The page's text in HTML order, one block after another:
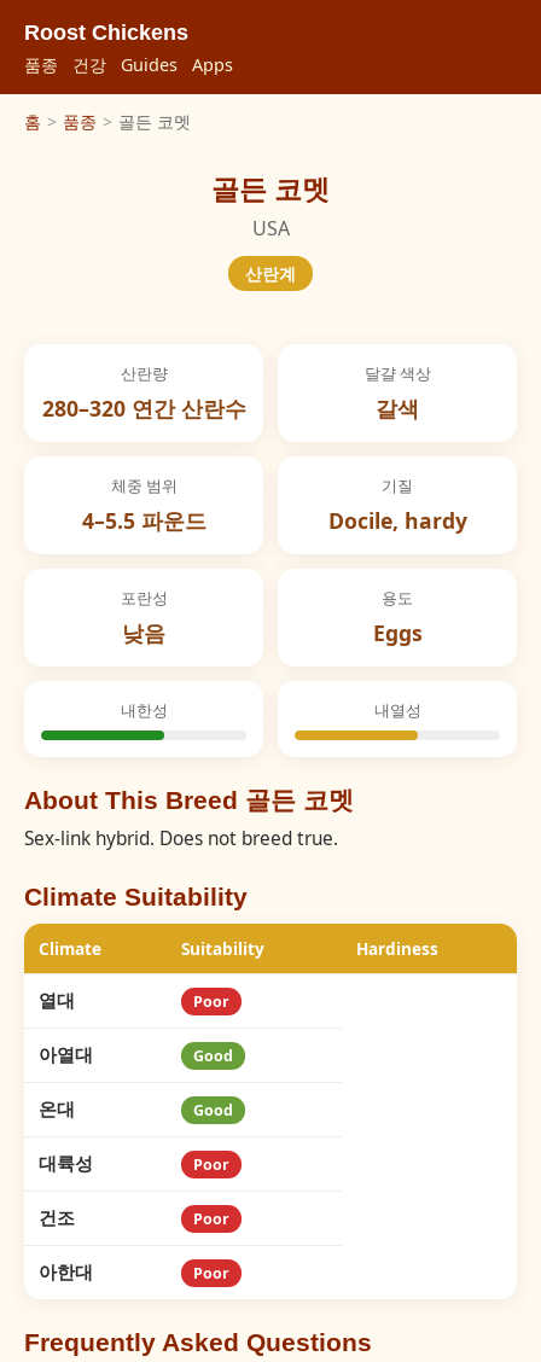
Roost Chickens
품종 건강 Guides Apps
홈 > 품종 > 골든 코멧
골든 코멧
USA
산란계
산란량
280–320 연간 산란수
달걀 색상
갈색
체중 범위
4–5.5 파운드
기질
Docile, hardy
포란성
낮음
용도
Eggs
내한성 내열성
About This Breed 골든 코멧
Sex-link hybrid. Does not breed true.
Climate Suitability
Climate Suitability Hardiness
열대 Poor
아열대 Good
온대 Good
대륙성 Poor
건조 Poor
아한대 Poor
Frequently Asked Questions